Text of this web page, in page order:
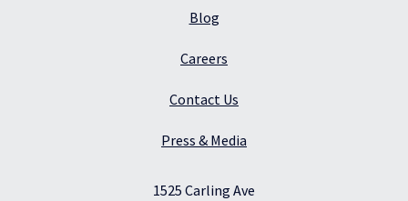
Blog
Careers
Contact Us
Press & Media
1525 Carling Ave